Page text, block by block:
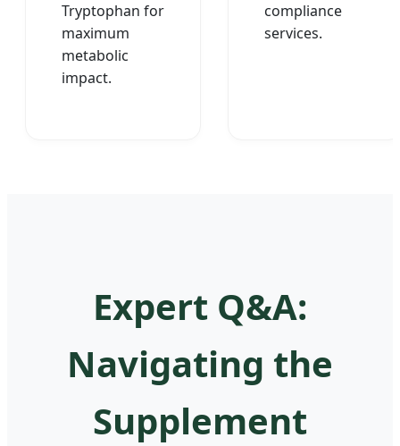
Tryptophan for
maximum
metabolic
impact.
compliance
services.
Expert Q&A:
Navigating the
Supplement